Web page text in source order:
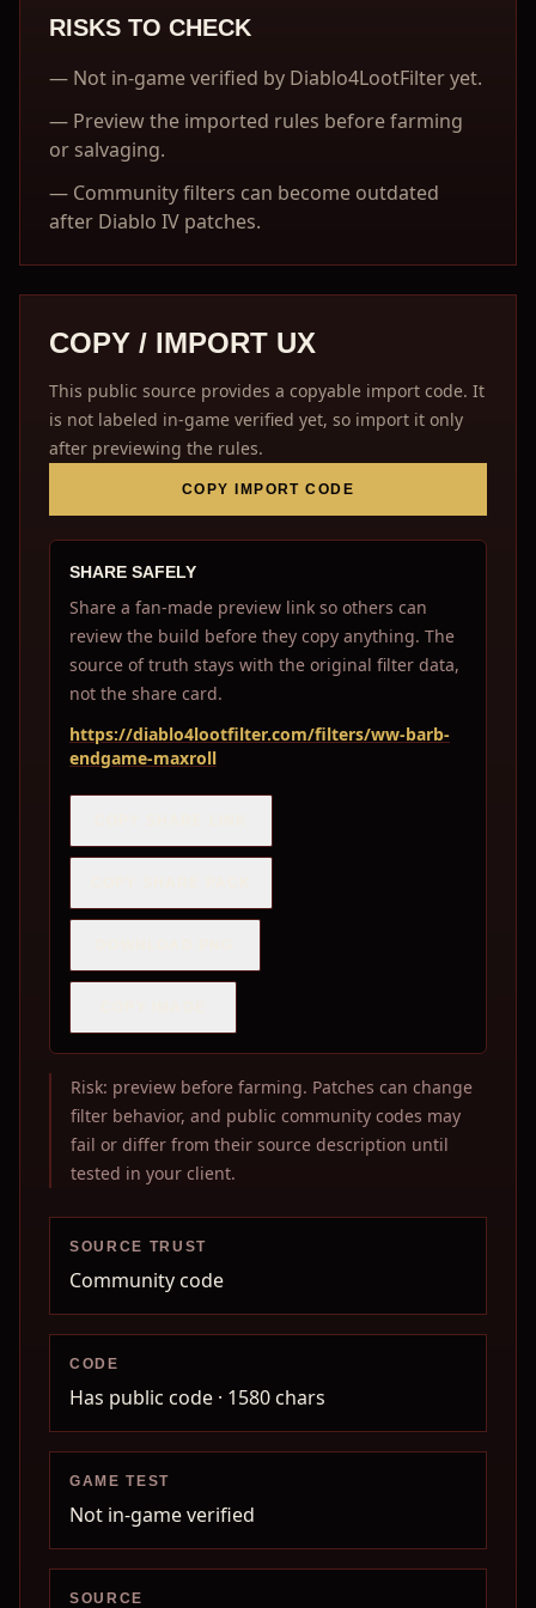
RISKS TO CHECK
— Not in-game verified by Diablo4LootFilter yet.
— Preview the imported rules before farming
or salvaging.
— Community filters can become outdated
after Diablo IV patches.
COPY / IMPORT UX
This public source provides a copyable import code. It
is not labeled in-game verified yet, so import it only
after previewing the rules.
COPY IMPORT CODE
SHARE SAFELY
Share a fan-made preview link so others can
review the build before they copy anything. The
source of truth stays with the original filter data,
not the share card.
https://diablo4lootfilter.com/filters/ww-barb-
endgame-maxroll
Risk: preview before farming. Patches can change
filter behavior, and public community codes may
fail or differ from their source description until
tested in your client.
SOURCE TRUST
Community code
CODE
Has public code · 1580 chars
GAME TEST
Not in-game verified
SOURCE